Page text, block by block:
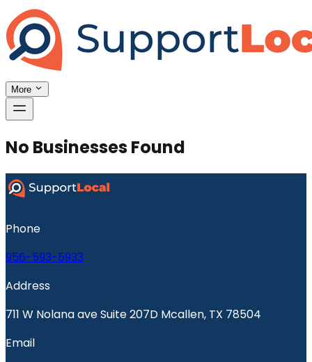
More
No Businesses Found
Phone
956-593-5933
Address
711 W Nolana ave Suite 207D Mcallen, TX 78504
Email